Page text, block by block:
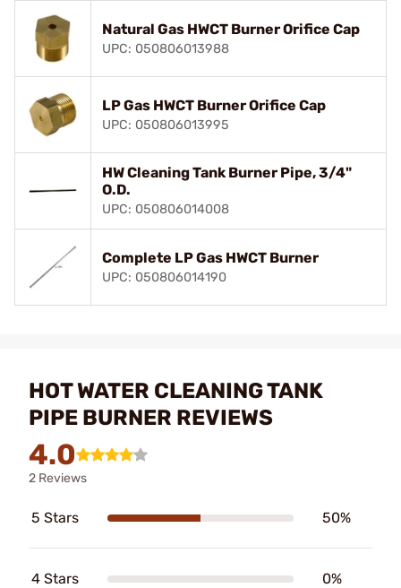
Natural Gas HWCT Burner Orifice Cap
UPC: 050806013988
LP Gas HWCT Burner Orifice Cap
UPC: 050806013995
HW Cleaning Tank Burner Pipe, 3/4"
O.D.
UPC: 050806014008
Complete LP Gas HWCT Burner
UPC: 050806014190
HOT WATER CLEANING TANK
PIPE BURNER REVIEWS
4.0
2 Reviews
5 Stars 50%
4 Stars 0%